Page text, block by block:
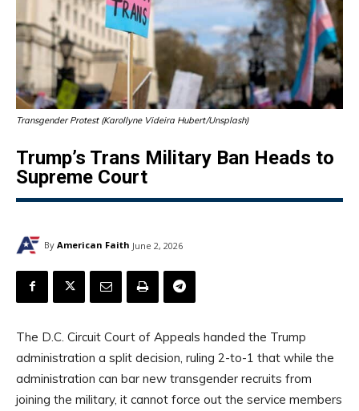
Transgender Protest (Karollyne Videira Hubert/Unsplash)
Trump’s Trans Military Ban Heads to
Supreme Court
By American Faith June 2, 2026
The D.C. Circuit Court of Appeals handed the Trump
administration a split decision, ruling 2-to-1 that while the
administration can bar new transgender recruits from
joining the military, it cannot force out the service members